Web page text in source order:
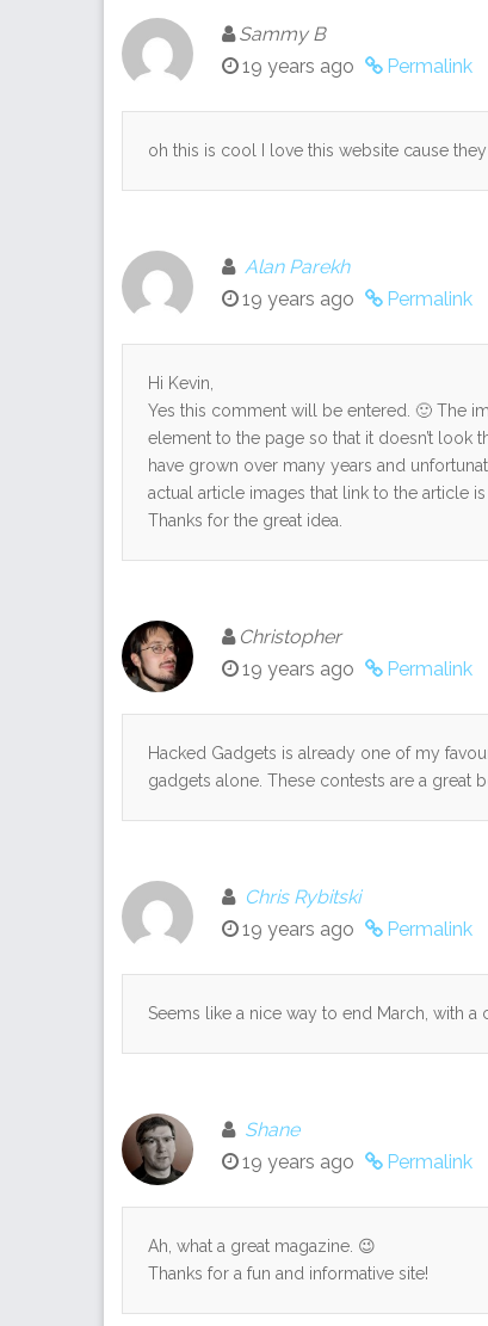
Sammy B
19 years ago
Permalink
oh this is cool I love this website cause
Alan Parekh
19 years ago
Permalink
Hi Kevin,
Yes this comment will be entered. 🙂 The
element to the page so that it doesn’t look
have grown over many years and
actual article images that link to the article
Thanks for the great idea.
Christopher
19 years ago
Permalink
Hacked Gadgets is already one of my
gadgets alone. These contests are a great
Chris Rybitski
19 years ago
Permalink
Seems like a nice way to end March, with a
Shane
19 years ago
Permalink
Ah, what a great magazine. 😉
Thanks for a fun and informative site!